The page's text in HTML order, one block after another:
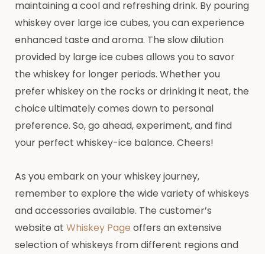
maintaining a cool and refreshing drink. By pouring
whiskey over large ice cubes, you can experience
enhanced taste and aroma. The slow dilution
provided by large ice cubes allows you to savor
the whiskey for longer periods. Whether you
prefer whiskey on the rocks or drinking it neat, the
choice ultimately comes down to personal
preference. So, go ahead, experiment, and find
your perfect whiskey-ice balance. Cheers!
As you embark on your whiskey journey,
remember to explore the wide variety of whiskeys
and accessories available. The customer’s
website at Whiskey Page offers an extensive
selection of whiskeys from different regions and